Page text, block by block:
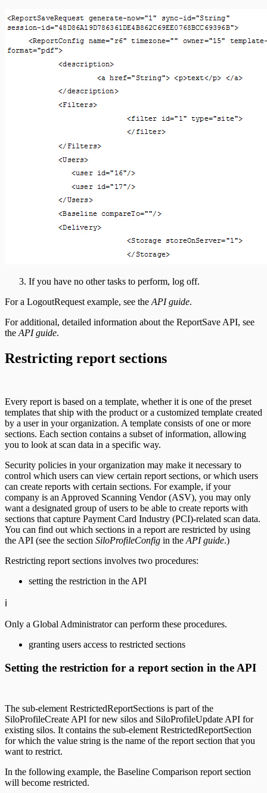
If you have no other tasks to perform, log off.
For a LogoutRequest example, see the API guide.
For additional, detailed information about the ReportSave API, see
the API guide.
Restricting report sections
Every report is based on a template, whether it is one of the preset
templates that ship with the product or a customized template created
by a user in your organization. A template consists of one or more
sections. Each section contains a subset of information, allowing
you to look at scan data in a specific way.
Security policies in your organization may make it necessary to
control which users can view certain report sections, or which users
can create reports with certain sections. For example, if your
company is an Approved Scanning Vendor (ASV), you may only
want a designated group of users to be able to create reports with
sections that capture Payment Card Industry (PCI)-related scan data.
You can find out which sections in a report are restricted by using
the API (see the section SiloProfileConfig in the API guide.)
Restricting report sections involves two procedures:
setting the restriction in the API
ℹ️
Only a Global Administrator can perform these procedures.
granting users access to restricted sections
Setting the restriction for a report section in the API
The sub-element RestrictedReportSections is part of the
SiloProfileCreate API for new silos and SiloProfileUpdate API for
existing silos. It contains the sub-element RestrictedReportSection
for which the value string is the name of the report section that you
want to restrict.
In the following example, the Baseline Comparison report section
will become restricted.